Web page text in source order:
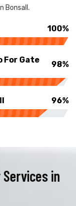
Bonsall.
100%
For Gate
98%
96%
in